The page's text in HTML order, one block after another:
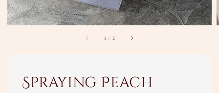
1 / 2
Spraying Peach